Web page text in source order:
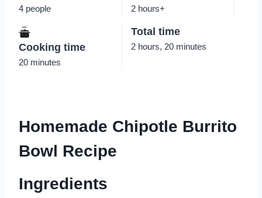
4 people 2 hours+
Cooking time
20 minutes
Total time
2 hours, 20 minutes
Homemade Chipotle Burrito
Bowl Recipe
Ingredients